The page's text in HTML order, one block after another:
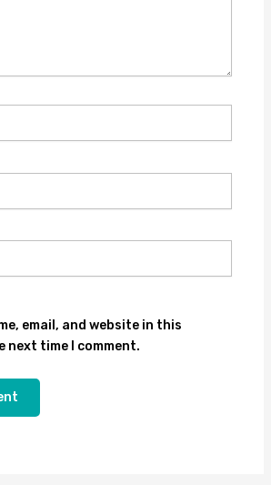
email, and website in this
next time I comment.